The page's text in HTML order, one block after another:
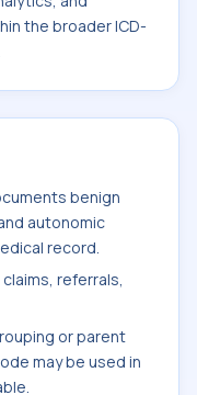
the broader ICD-
benign
autonomic
record.
referrals,
or parent
may be used in